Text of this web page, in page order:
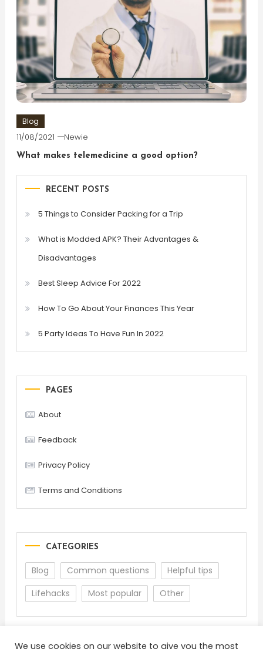
Blog
11/08/2021 Newie
What makes telemedicine a good option?
RECENT POSTS
5 Things to Consider Packing for a Trip
What is Modded APK? Their Advantages &
Disadvantages
Best Sleep Advice For 2022
How To Go About Your Finances This Year
5 Party Ideas To Have Fun In 2022
PAGES
About
Feedback
Privacy Policy
Terms and Conditions
CATEGORIES
Blog Common questions
Helpful tips
Lifehacks
Most popular Other
We use cookies on our website to give you the most